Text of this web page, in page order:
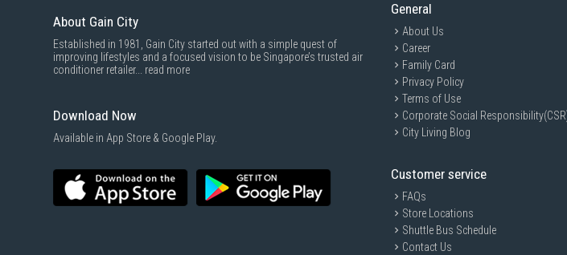
About Gain City
Established in 1981, Gain City started out with a simple quest of
improving lifestyles and a focused vision to be Singapore’s trusted air
conditioner retailer... read more
Download Now
Available in App Store & Google Play.
General
About Us
Career
Family Card
Privacy Policy
Terms of Use
Corporate Social
City Living Blog
Customer service
FAQs
Store Locations
Shuttle Bus Schedule
Contact Us